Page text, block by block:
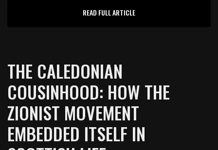
READ FULL ARTICLE
THE CALEDONIAN
COUSINHOOD: HOW THE
ZIONIST MOVEMENT
EMBEDDED ITSELF IN